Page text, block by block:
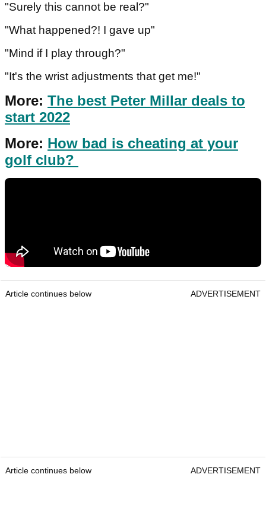
"Surely this cannot be real?"
"What happened?! I gave up"
"Mind if I play through?"
"It's the wrist adjustments that get me!"
More: The best Peter Millar deals to
start 2022
More: How bad is cheating at your
golf club?
Article continues below ADVERTISEMENT
Article continues below ADVERTISEMENT